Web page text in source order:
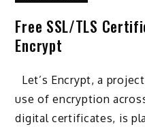
Free SSL/TLS
Encrypt
Let’s Encrypt, a
use of encryption
digital certificates, is